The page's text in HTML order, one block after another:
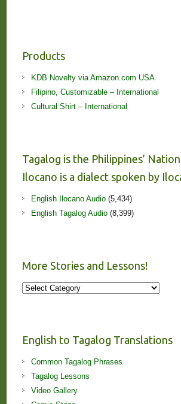
Products
KDB Novelty via Amazon.com USA
Filipino, Customizable – International
Cultural Shirt – International
Tagalog is the Philippines’
Ilocano is a dialect spoken by
English Ilocano Audio(5,434)
English Tagalog Audio(8,399)
More Stories and Lessons!
More
English to Tagalog Translations
Common Tagalog Phrases
Tagalog Lessons
Video Gallery